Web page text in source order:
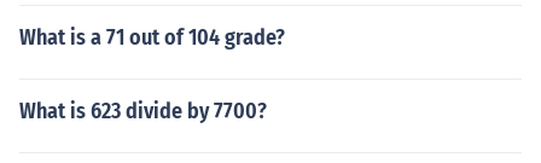
What is a 71 out of 104 grade?
What is 623 divide by 7700?